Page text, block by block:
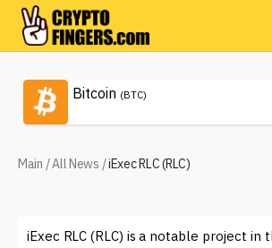
Bitcoin (BTC)
Main /All News /iExec RLC (RLC)
iExec RLC (RLC) is a notable project in